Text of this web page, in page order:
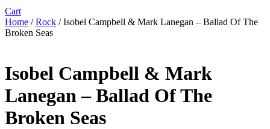
Cart
Home /Rock / Isobel Campbell & Mark Lanegan – Ballad Of The
Broken Seas
Isobel Campbell & Mark
Lanegan – Ballad Of The
Broken Seas